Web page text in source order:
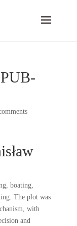
boating,
The plot was
with
and